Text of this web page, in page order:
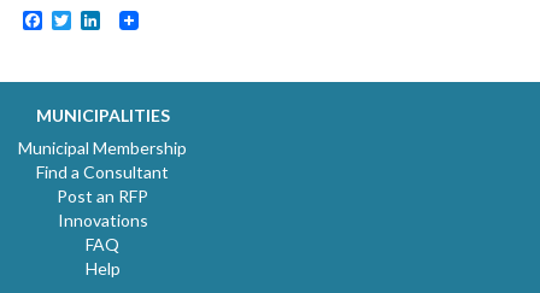
Facebook
TwitterLinkedIn
MUNICIPALITIES
Municipal Membership
Find a Consultant
Post an RFP
Innovations
FAQ
Help